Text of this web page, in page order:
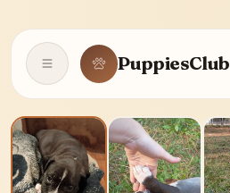
Open navigationPuppiesClub